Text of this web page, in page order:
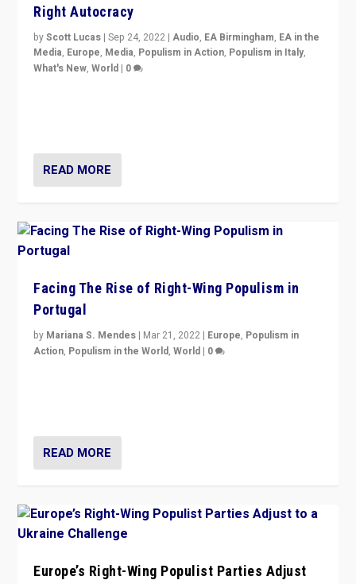
Right Autocracy
byScott Lucas |Sep 24, 2022 |Audio, EA Birmingham, EA in the
Media, Europe, Media, Populism in Action, Populism in Italy,
What's New,World | 0
READ MORE
Facing The Rise of Right-Wing Populism in
Portugal
by Mariana S. Mendes | Mar 21, 2022 | Europe, Populism in
Action, Populism in the World,World | 0
READ MORE
Europe’s Right-Wing Populist Parties Adjust